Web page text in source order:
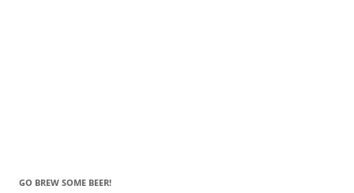
GO BREW SOME BEER!